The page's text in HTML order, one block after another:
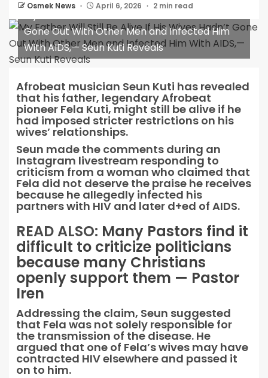
Osmek News April 6, 2026 2 min read
Gone Out With Other Men and Infected Him
With AIDS,— Seun Kuti Reveals
Afrobeat musician Seun Kuti has revealed
that his father, legendary Afrobeat
pioneer Fela Kuti, might still be alive if he
had imposed stricter restrictions on his
wives’ relationships.
Seun made the comments during an
Instagram livestream responding to
criticism from a woman who claimed that
Fela did not deserve the praise he receives
because he allegedly infected his
partners with HIV and later d+ed of AIDS.
READ ALSO: Many Pastors find it
difficult to criticize politicians
because many Christians
openly support them — Pastor
Iren
Addressing the claim, Seun suggested
that Fela was not solely responsible for
the transmission of the disease. He
argued that one of Fela’s wives may have
contracted HIV elsewhere and passed it
on to him.